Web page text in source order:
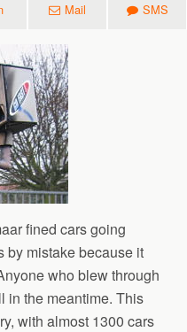
Mail SMS
fined cars going
by mistake because it
who blew through
in the meantime. This
with almost 1300 cars